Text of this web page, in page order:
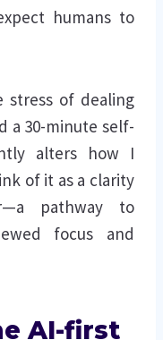
humans to
stress of dealing
a 30-minute self-
alters how I
of it as a clarity
pathway to
focus and
AI-first